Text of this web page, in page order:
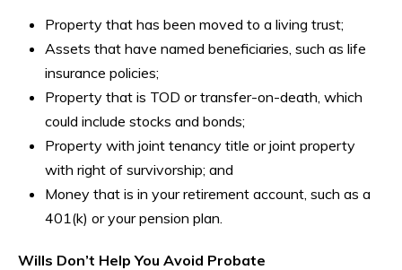
Property that has been moved to a living trust;
Assets that have named beneficiaries, such as life
insurance policies;
Property that is TOD or transfer-on-death, which
could include stocks and bonds;
Property with joint tenancy title or joint property
with right of survivorship; and
Money that is in your retirement account, such as a
401(k) or your pension plan.
Wills Don’t Help You Avoid Probate